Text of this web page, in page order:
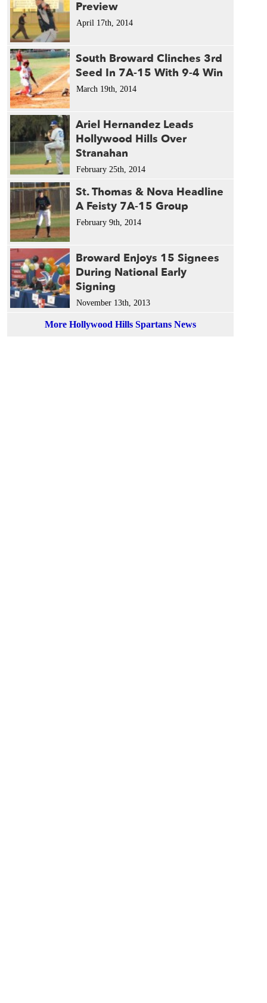
Preview
April 17th, 2014
South Broward Clinches 3rd
Seed In 7A-15 With 9-4 Win
March 19th, 2014
Ariel Hernandez Leads
Hollywood Hills Over
Stranahan
February 25th, 2014
St. Thomas & Nova Headline
A Feisty 7A-15 Group
February 9th, 2014
Broward Enjoys 15 Signees
During National Early
Signing
November 13th, 2013
More Hollywood Hills Spartans News